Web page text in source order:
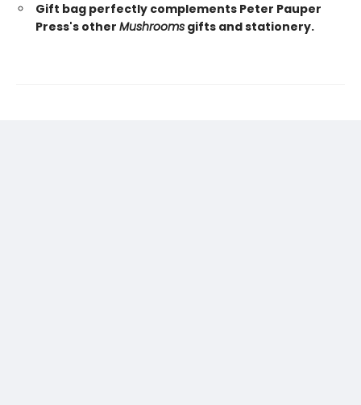
Gift bag perfectly complements Peter Pauper
Press's other Mushrooms gifts and stationery.